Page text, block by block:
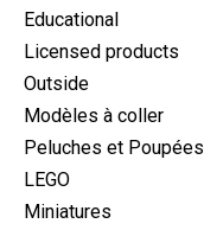
Educational
Licensed products
Outside
Modèles à coller
Peluches et Poupées
LEGO
Miniatures